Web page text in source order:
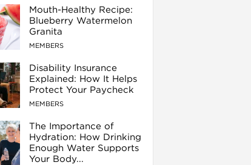
Mouth-Healthy Recipe:
Blueberry Watermelon
Granita
MEMBERS
Disability Insurance
Explained: How It Helps
Protect Your Paycheck
MEMBERS
The Importance of
Hydration: How Drinking
Enough Water Supports
Your Body...